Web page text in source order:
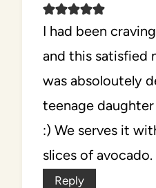
I had been
and this satisfied
was absoloutely
teenage
:) We serves it
slices of avocado.
Reply